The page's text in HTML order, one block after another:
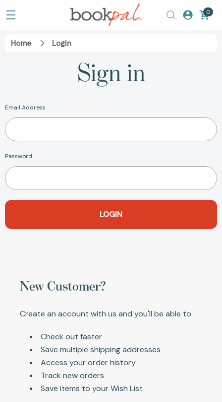
0
Home Login
Sign in
Email Address
Password
New Customer?
Create an account with us and you'll be able to:
Check out faster
Save multiple shipping addresses
Access your order history
Track new orders
Save items to your Wish List